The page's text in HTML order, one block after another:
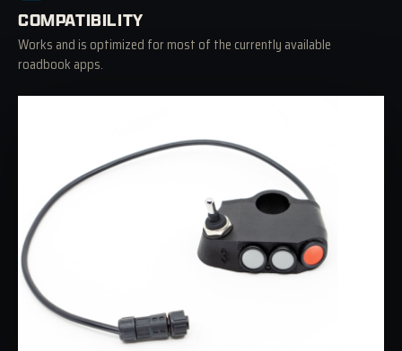
COMPATIBILITY
Works and is optimized for most of the currently available
roadbook apps.